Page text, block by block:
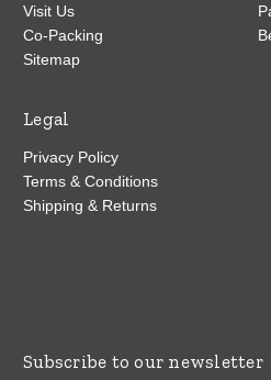
Visit Us
Co-Packing
Sitemap
Legal
Privacy Policy
Terms & Conditions
Shipping & Returns
Subscribe to our newsletter